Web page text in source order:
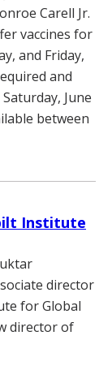
Carell Jr.
vaccines for
and Friday,
and
June
between
Institute
director
for Global
director of